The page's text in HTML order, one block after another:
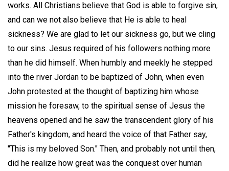
works. All Christians believe that God is able to forgive sin,
and can we not also believe that He is able to heal
sickness? We are glad to let our sickness go, but we cling
to our sins. Jesus required of his followers nothing more
than he did himself. When humbly and meekly he stepped
into the river Jordan to be baptized of John, when even
John protested at the thought of baptizing him whose
mission he foresaw, to the spiritual sense of Jesus the
heavens opened and he saw the transcendent glory of his
Father's kingdom, and heard the voice of that Father say,
"This is my beloved Son." Then, and probably not until then,
did he realize how great was the conquest over human